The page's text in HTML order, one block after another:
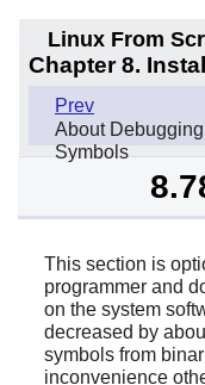
Linux From
Chapter 8.
Prev
About Debugging
Symbols
This section is
programmer and
on the system
decreased by
symbols from
inconvenience